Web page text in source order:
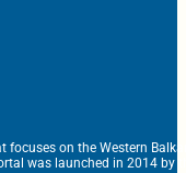
focuses on the Western
was launched in 2014 by